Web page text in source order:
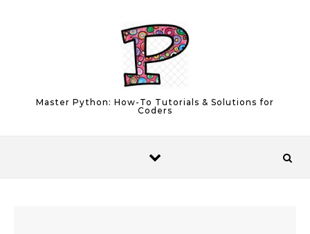
Master Python: How-To Tutorials & Solutions for
Coders